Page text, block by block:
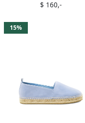
$ 160,-
15%